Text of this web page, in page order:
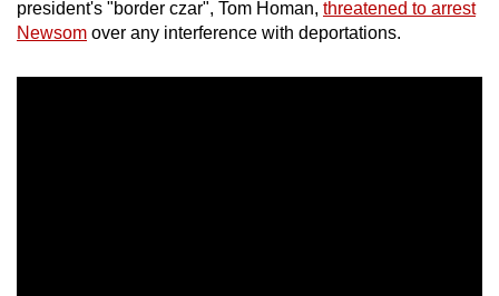
president's "border czar", Tom Homan, threatened to arrest
Newsom over any interference with deportations.